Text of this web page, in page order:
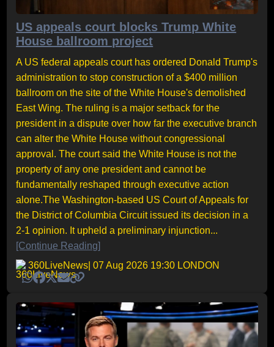
US appeals court blocks Trump White
House ballroom project
A US federal appeals court has ordered Donald Trump's
administration to stop construction of a $400 million
ballroom on the site of the White House's demolished
East Wing. The ruling is a major setback for the
president in a dispute over how far the executive branch
can alter the White House without congressional
approval. The court said the White House is not the
property of any one president and cannot be
fundamentally reshaped through executive action
alone.The Washington-based US Court of Appeals for
the District of Columbia Circuit issued its decision in a
2-1 opinion. It upheld a preliminary injunction...
[Continue Reading]
360LiveNews | 07 Aug 2026 19:30 LONDON